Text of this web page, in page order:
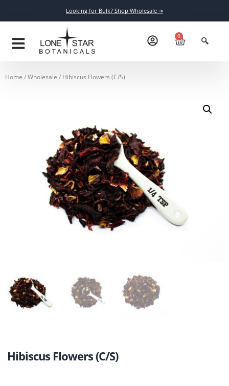
Looking for Bulk? Shop Wholesale ➔
0
Home /Wholesale / Hibiscus Flowers (C/S)
Hibiscus Flowers (C/S)